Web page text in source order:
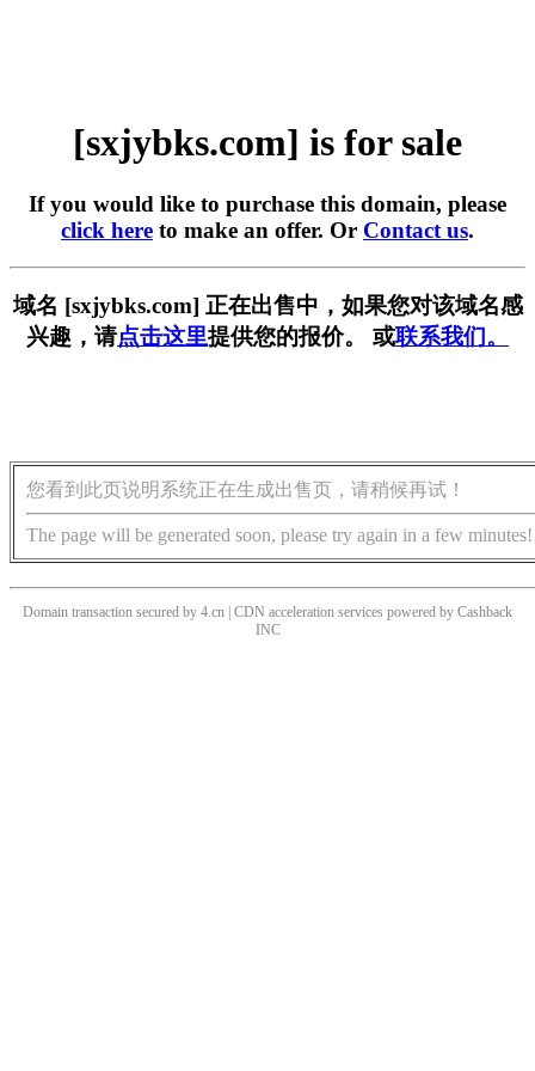
[sxjybks.com] is for sale
If you would like to purchase this domain, please
click here to make an offer. Or Contact us.
域名 [sxjybks.com] 正在出售中，如果您对该域名感
兴趣，请点击这里提供您的报价。 或联系我们。
您看到此页说明系统正在生成出售页，请稍候再试！
The page will be generated soon, please try again in a few minutes!
Domain transaction secured by 4.cn | CDN acceleration services powered by Cashback
INC